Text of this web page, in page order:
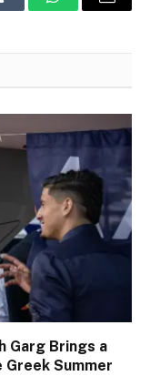
WhatsAppEmail
Garg Brings a
Summer